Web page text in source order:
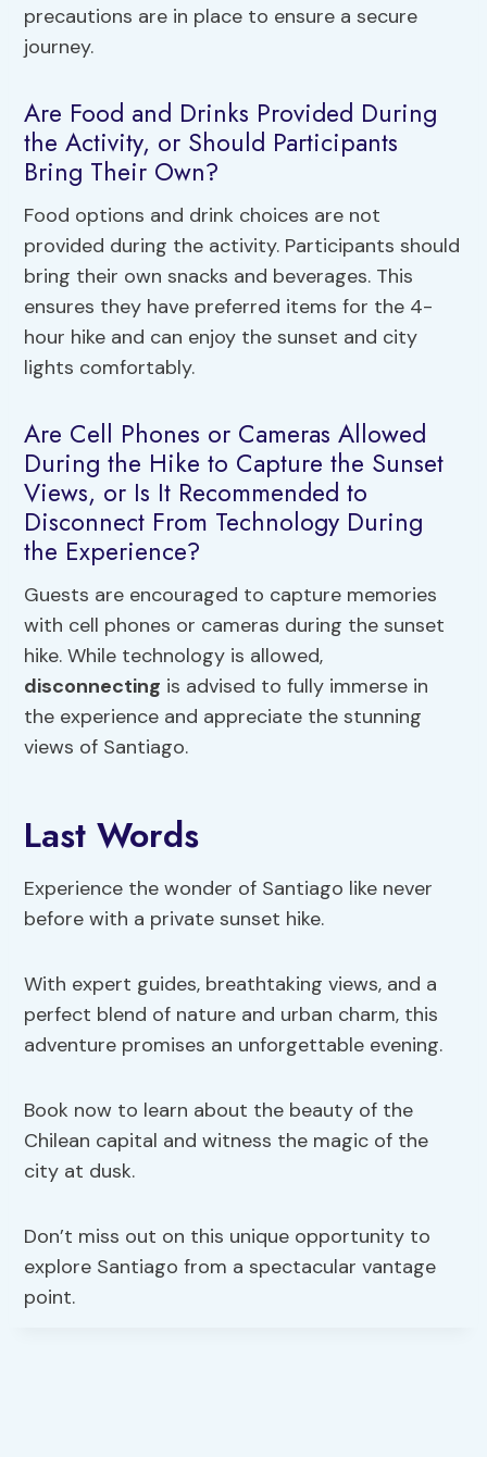
precautions are in place to ensure a secure
journey.
Are Food and Drinks Provided During
the Activity, or Should Participants
Bring Their Own?
Food options and drink choices are not
provided during the activity. Participants should
bring their own snacks and beverages. This
ensures they have preferred items for the 4-
hour hike and can enjoy the sunset and city
lights comfortably.
Are Cell Phones or Cameras Allowed
During the Hike to Capture the Sunset
Views, or Is It Recommended to
Disconnect From Technology During
the Experience?
Guests are encouraged to capture memories
with cell phones or cameras during the sunset
hike. While technology is allowed,
disconnecting is advised to fully immerse in
the experience and appreciate the stunning
views of Santiago.
Last Words
Experience the wonder of Santiago like never
before with a private sunset hike.
With expert guides, breathtaking views, and a
perfect blend of nature and urban charm, this
adventure promises an unforgettable evening.
Book now to learn about the beauty of the
Chilean capital and witness the magic of the
city at dusk.
Don’t miss out on this unique opportunity to
explore Santiago from a spectacular vantage
point.